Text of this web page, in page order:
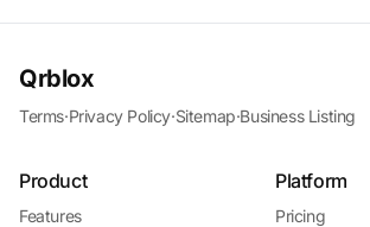
Qrblox
Terms·Privacy Policy·Sitemap·Business Listing
Product
Features
Platform
Pricing